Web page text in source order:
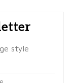
style